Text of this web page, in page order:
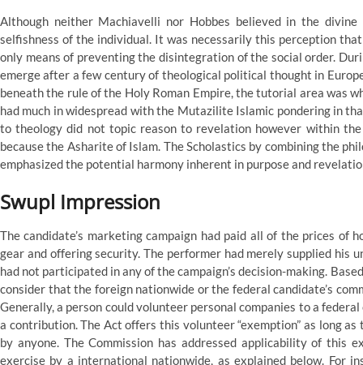
Although neither Machiavelli nor Hobbes believed in the
selfishness of the individual. It was necessarily this perception
only means of preventing the disintegration of the social order.
emerge after a few century of theological political thought in
beneath the rule of the Holy Roman Empire, the tutorial area was
had much in widespread with the Mutazilite Islamic pondering in
to theology did not topic reason to revelation however within
because the Asharite of Islam. The Scholastics by combining the
emphasized the potential harmony inherent in purpose and
Swupl Impression
The candidate’s marketing campaign had paid all of the prices
gear and offering security. The performer had merely supplied his
had not participated in any of the campaign’s decision-making.
consider that the foreign nationwide or the federal candidate’s
Generally, a person could volunteer personal companies to a
a contribution. The Act offers this volunteer “exemption” as long
by anyone. The Commission has addressed applicability of this
exercise by a international nationwide, as explained below. For